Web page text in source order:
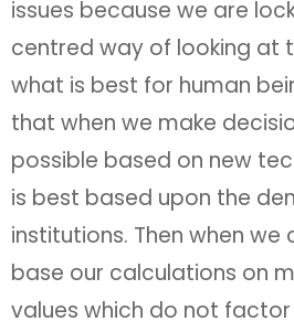
issues because we are
centred way of looking at
what is best for human
that when we make
possible based on new
is best based upon the
institutions. Then when
base our calculations on
values which do not